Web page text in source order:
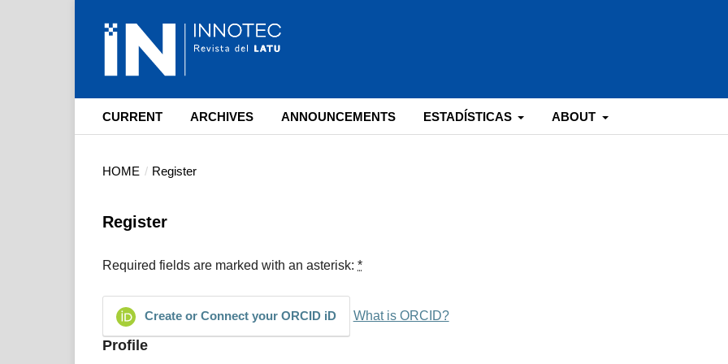
CURRENT ARCHIVES ANNOUNCEMENTS ESTADÍSTICAS ABOUT
HOME / Register
Register
Required fields are marked with an asterisk:*
Create or Connect your ORCID iD What is ORCID?
Profile